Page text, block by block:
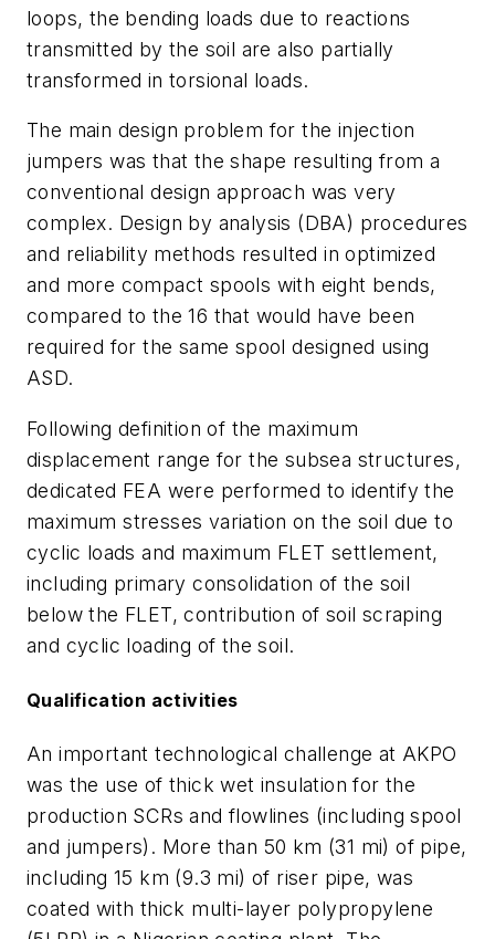
loops, the bending loads due to reactions
transmitted by the soil are also partially
transformed in torsional loads.
The main design problem for the injection
jumpers was that the shape resulting from a
conventional design approach was very
complex. Design by analysis (DBA) procedures
and reliability methods resulted in optimized
and more compact spools with eight bends,
compared to the 16 that would have been
required for the same spool designed using
ASD.
Following definition of the maximum
displacement range for the subsea structures,
dedicated FEA were performed to identify the
maximum stresses variation on the soil due to
cyclic loads and maximum FLET settlement,
including primary consolidation of the soil
below the FLET, contribution of soil scraping
and cyclic loading of the soil.
Qualification activities
An important technological challenge at AKPO
was the use of thick wet insulation for the
production SCRs and flowlines (including spool
and jumpers). More than 50 km (31 mi) of pipe,
including 15 km (9.3 mi) of riser pipe, was
coated with thick multi-layer polypropylene